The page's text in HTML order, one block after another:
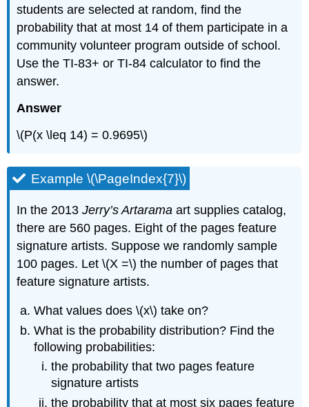
students are selected at random, find the
probability that at most 14 of them participate in a
community volunteer program outside of school.
Use the TI-83+ or TI-84 calculator to find the
answer.
Answer
\(P(x \leq 14) = 0.9695\)
Example \(\PageIndex{7}\)
In the 2013Jerry’s Artarama art supplies catalog,
there are 560 pages. Eight of the pages feature
signature artists. Suppose we randomly sample
100 pages. Let \(X =\) the number of pages that
feature signature artists.
What values does \(x\) take on?
What is the probability distribution? Find the
following probabilities:
the probability that two pages feature
signature artists
the probability that at most six pages feature